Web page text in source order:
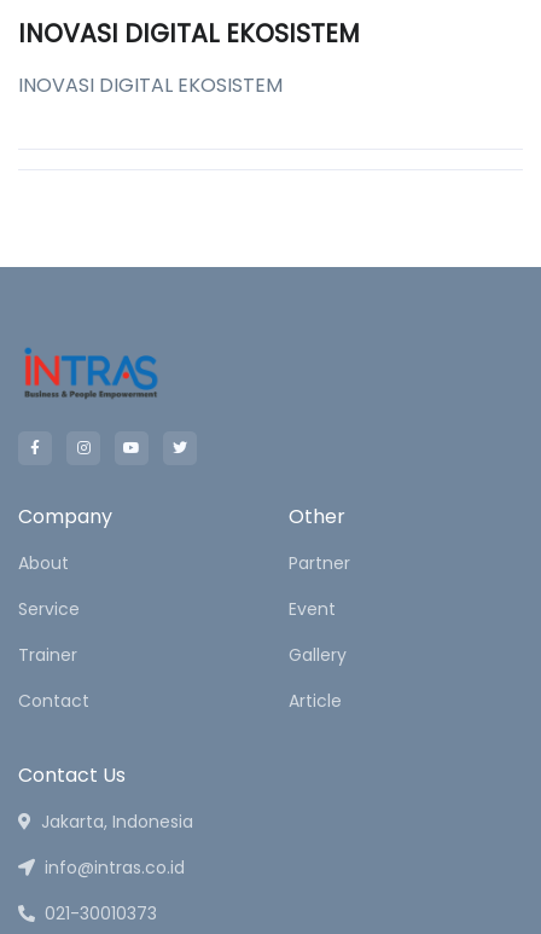
INOVASI DIGITAL EKOSISTEM
INOVASI DIGITAL EKOSISTEM
Company
About
Service
Trainer
Contact
Other
Partner
Event
Gallery
Article
Contact Us
Jakarta, Indonesia
info@intras.co.id
021-30010373